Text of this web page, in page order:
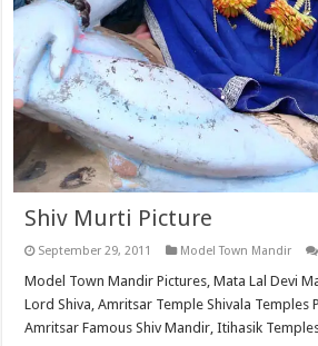
Shiv Murti Picture
September 29, 2011 Model Town Mandir
Model Town Mandir Pictures, Mata Lal Devi
Lord Shiva, Amritsar Temple Shivala Temples
Amritsar Famous Shiv Mandir, Itihasik